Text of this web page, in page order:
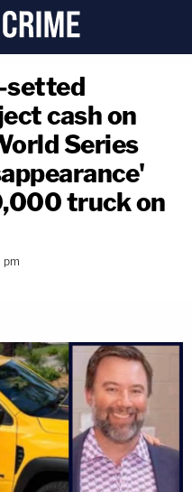
setted
cash on
Series
truck on
copy link